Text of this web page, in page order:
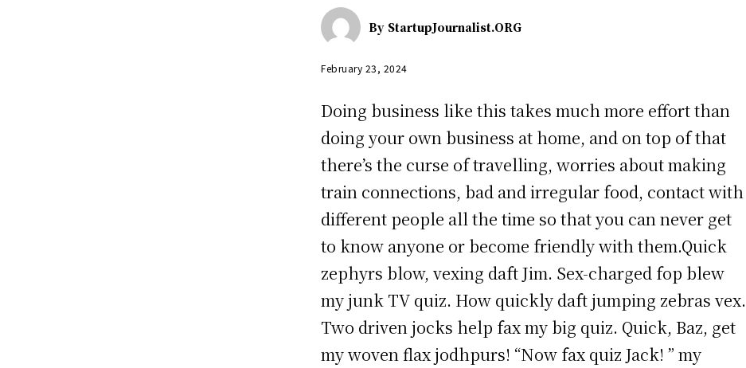
By StartupJournalist.ORG
February 23, 2024
Doing business like this takes much more effort than
doing your own business at home, and on top of that
there’s the curse of travelling, worries about making
train connections, bad and irregular food, contact with
different people all the time so that you can never get
to know anyone or become friendly with them.Quick
zephyrs blow, vexing daft Jim. Sex-charged fop blew
my junk TV quiz. How quickly daft jumping zebras vex.
Two driven jocks help fax my big quiz. Quick, Baz, get
my woven flax jodhpurs! “Now fax quiz Jack! ” my